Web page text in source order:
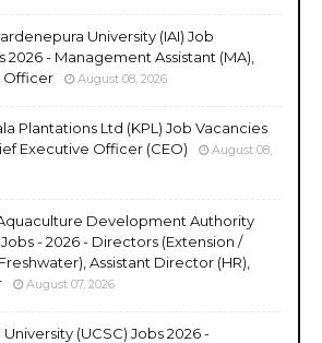
University (IAI) Job
2026 - Management Assistant (MA),
Officer
August 08, 2026
Plantations Ltd (KPL) Job Vacancies
Executive Officer (CEO)
August 08,
Development Authority
- 2026 - Directors (Extension /
Assistant Director (HR),
August 07, 2026
(UCSC) Jobs 2026 -